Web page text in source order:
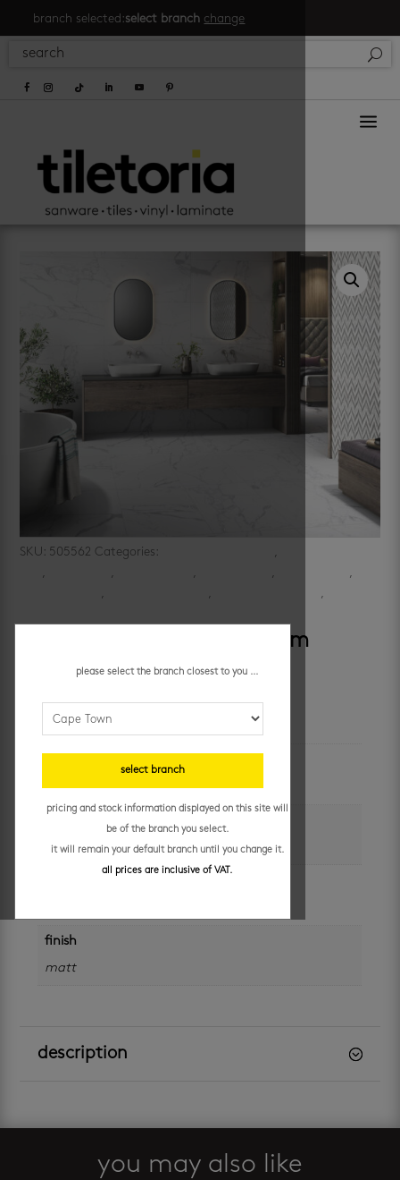
branch selected:select branch change
a
SKU: 505562 Categories: ,
, , , ,
,
, , ,
prozzo carving 600 x 1200 mm
additional information
white
600 x 1200 mm
finish
matt
description
you may also like
please select the branch closest to you ...
select branch
pricing and stock information displayed on this site will
be of the branch you select.
it will remain your default branch until you change it.
all prices are inclusive of VAT.